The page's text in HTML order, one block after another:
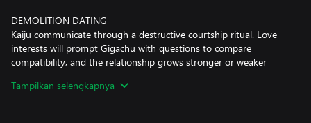
DEMOLITION DATING
Kaiju communicate through a destructive courtship ritual. Love
interests will prompt Gigachu with questions to compare
compatibility, and the relationship grows stronger or weaker
different, so it’s up to you, as Gigachu, to learn more about the
Tampilkan selengkapnya